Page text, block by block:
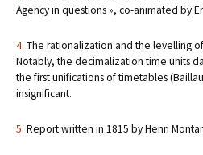
Agency in questions », co-animated by
4. The rationalization and the levelling
Notably, the decimalization time units
the first unifications of timetables
insignificant.
5. Report written in 1815 by Henri